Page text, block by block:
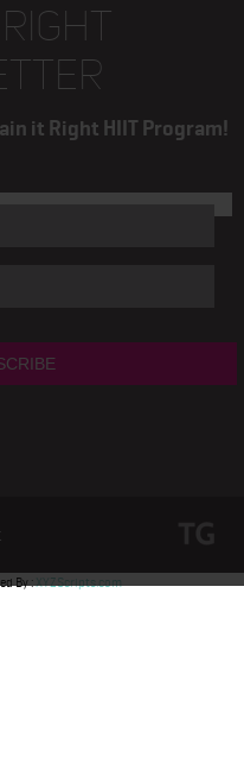
it Right HIIT Program!
By : XYZScripts.com